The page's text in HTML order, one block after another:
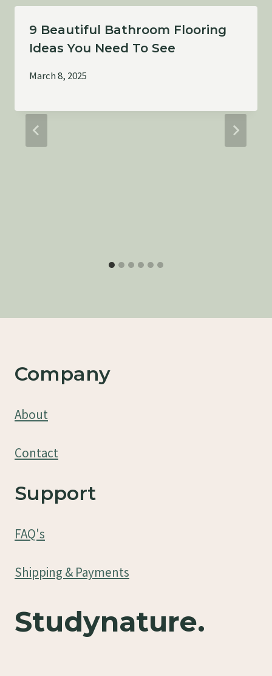
9 Beautiful Bathroom Flooring
Ideas You Need To See
March 8, 2025
Company
About
Contact
Support
FAQ's
Shipping & Payments
Studynature.